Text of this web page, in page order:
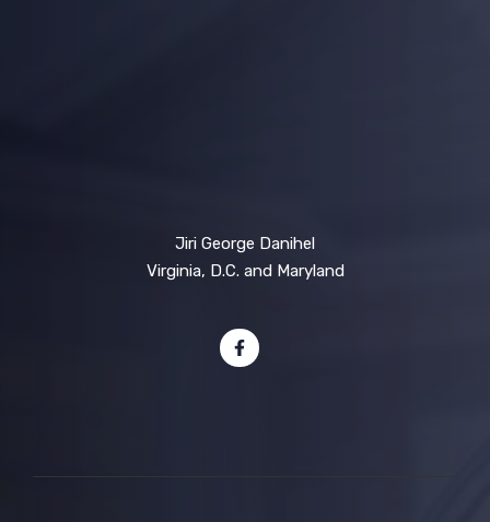
Jiri George Danihel
Virginia, D.C. and Maryland